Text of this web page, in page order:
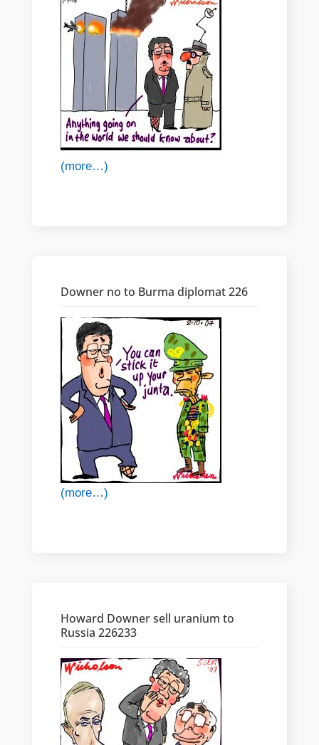
(more…)
Downer no to Burma diplomat 226
(more…)
Howard Downer sell uranium to
Russia 226233